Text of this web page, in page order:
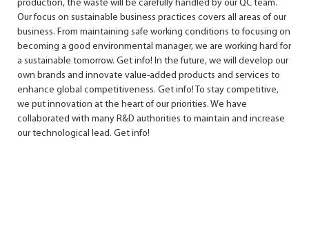
production, the waste will be carefully handled by our QC team.
Our focus on sustainable business practices covers all areas of our
business. From maintaining safe working conditions to focusing on
becoming a good environmental manager, we are working hard for
a sustainable tomorrow. Get info! In the future, we will develop our
own brands and innovate value-added products and services to
enhance global competitiveness. Get info! To stay competitive,
we put innovation at the heart of our priorities. We have
collaborated with many R&D authorities to maintain and increase
our technological lead. Get info!